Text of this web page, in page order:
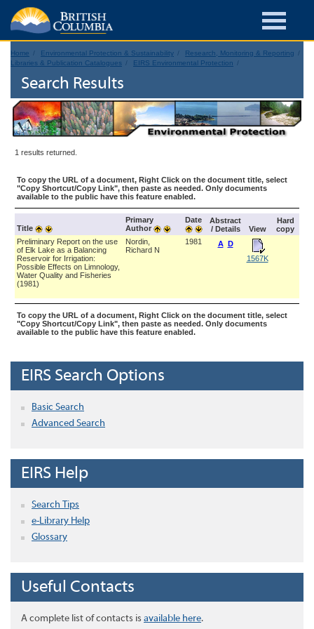
Home Environmental Protection & Sustainability
Research, Monitoring & Reporting
Libraries & Publication Catalogues
EIRS Environmental Protection
Search Results
1 results returned.
To copy the URL of a document, Right Click on the document title, select
"Copy Shortcut/Copy Link", then paste as needed. Only documents
available to the public have this feature enabled.
Title
Primary
Author
Date
Abstract
/ Details
View
Hard
copy
Preliminary Report on the use
of Elk Lake as a Balancing
Reservoir for Irrigation:
Possible Effects on Limnology,
Water Quality and Fisheries
(1981)
Nordin,
Richard N
1981 A D
1567K
To copy the URL of a document, Right Click on the document title, select
"Copy Shortcut/Copy Link", then paste as needed. Only documents
available to the public have this feature enabled.
EIRS Search Options
Basic Search
Advanced Search
EIRS Help
Search Tips
e-Library Help
Glossary
Useful Contacts
A complete list of contacts is available here.